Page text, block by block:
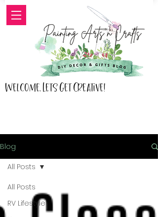
Welcome, Lets Get Creative!
Blog
All Posts
RV Lifestyle
All Posts